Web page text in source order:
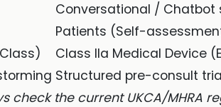
Conversational / Chatbot
Patients (Self-
Class IIa Medical Device
Structured pre-consult
check the current UKCA/MHRA